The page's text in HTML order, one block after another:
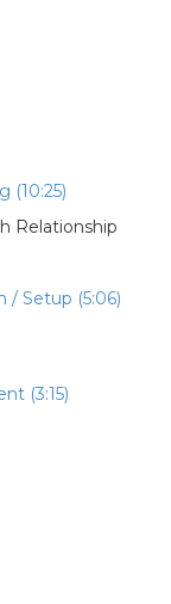
(10:25)
Relationship
/ Setup (5:06)
(3:15)